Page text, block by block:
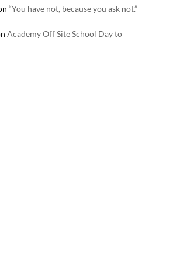
“You have not, because you ask not.”-
Academy Off Site School Day to